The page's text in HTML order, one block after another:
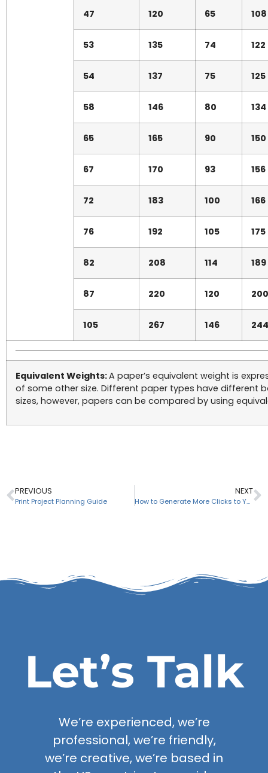
47 120 65 108
53 135 74 122
54 137 75 125
58 146 80 134
65 165 90 150
67 170 93 156
72 183 100 166
76 192 105 175
82 208 114 189
87 220 120 200
105 267 146 244
Equivalent Weights:A paper’s equivalent weight is
of some other size. Different paper types have different
sizes, however, papers can be compared by using
PREVIOUS
Print Project Planning Guide
NEXT
How to Generate More Clicks to Your Website From Facebook
Let’s Talk
We’re experienced, we’re
professional, we’re friendly,
we’re creative, we’re based in